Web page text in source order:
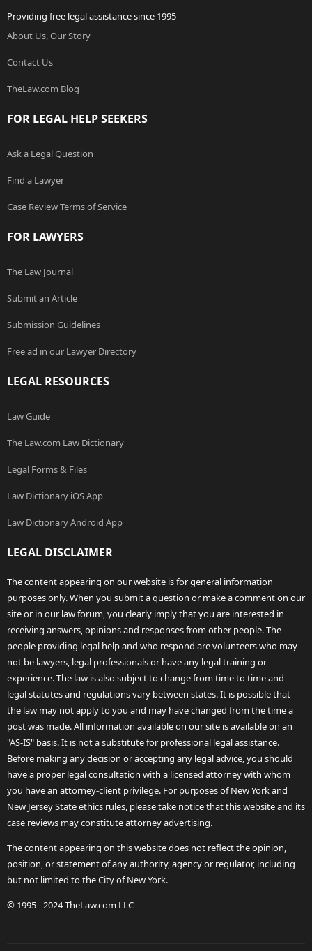
Providing free legal assistance since 1995
About Us, Our Story
Contact Us
TheLaw.com Blog
FOR LEGAL HELP SEEKERS
Ask a Legal Question
Find a Lawyer
Case Review Terms of Service
FOR LAWYERS
The Law Journal
Submit an Article
Submission Guidelines
Free ad in our Lawyer Directory
LEGAL RESOURCES
Law Guide
The Law.com Law Dictionary
Legal Forms & Files
Law Dictionary iOS App
Law Dictionary Android App
LEGAL DISCLAIMER
The content appearing on our website is for general information
purposes only. When you submit a question or make a comment on our
site or in our law forum, you clearly imply that you are interested in
receiving answers, opinions and responses from other people. The
people providing legal help and who respond are volunteers who may
not be lawyers, legal professionals or have any legal training or
experience. The law is also subject to change from time to time and
legal statutes and regulations vary between states. It is possible that
the law may not apply to you and may have changed from the time a
post was made. All information available on our site is available on an
"AS-IS" basis. It is not a substitute for professional legal assistance.
Before making any decision or accepting any legal advice, you should
have a proper legal consultation with a licensed attorney with whom
you have an attorney-client privilege. For purposes of New York and
New Jersey State ethics rules, please take notice that this website and its
case reviews may constitute attorney advertising.
The content appearing on this website does not reflect the opinion,
position, or statement of any authority, agency or regulator, including
but not limited to the City of New York.
© 1995 - 2024 TheLaw.com LLC